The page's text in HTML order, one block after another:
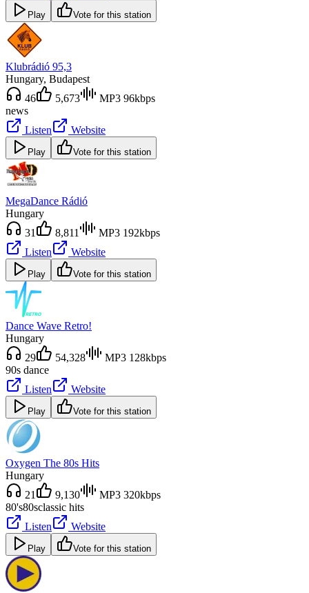
Play Vote for this station
Klubrádió 95,3
Hungary, Budapest
46
5,673
MP3 96kbps
news
Listen
Website
Play Vote for this station
MegaDance Rádió
Hungary
31
8,811
MP3 192kbps
Listen
Website
Play Vote for this station
Dance Wave Retro!
Hungary
29
54,328
MP3 128kbps
90s dance
Listen
Website
Play Vote for this station
Oxygen The 80s Hits
Hungary
21
9,130
MP3 320kbps
80's80sclassic hits
Listen
Website
Play Vote for this station